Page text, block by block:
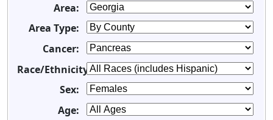
Area:
Area Type:
Cancer:
Race/Ethnicity:
Sex:
Age: